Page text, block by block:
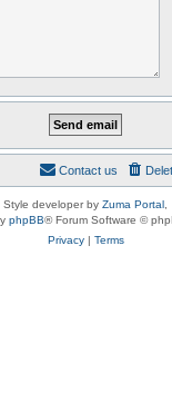
Contact us
Style developer by Zuma Portal
phpBB® Forum Software ©
Privacy| Terms